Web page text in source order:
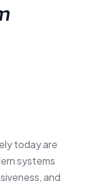
today are
systems
and